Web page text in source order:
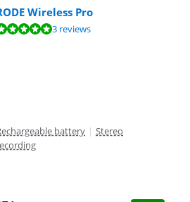
Wireless Pro
on 3 reviews.3 reviews
battery | Stereo